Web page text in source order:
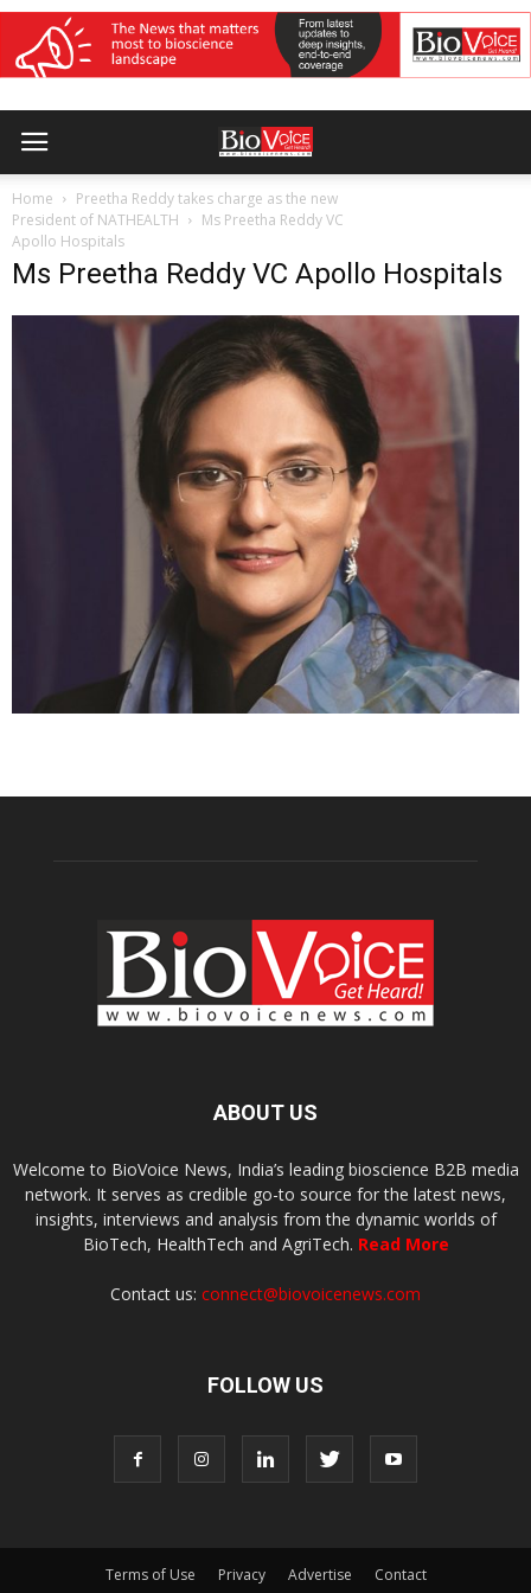
Home
Preetha Reddy takes charge as the new
President of NATHEALTH
Ms Preetha Reddy VC
Apollo Hospitals
Ms Preetha Reddy VC Apollo Hospitals
ABOUT US
Welcome to BioVoice News, India’s leading bioscience B2B media
network. It serves as credible go-to source for the latest news,
insights, interviews and analysis from the dynamic worlds of
BioTech, HealthTech and AgriTech. Read More
Contact us: connect@biovoicenews.com
FOLLOW US
Terms of Use Privacy Advertise Contact